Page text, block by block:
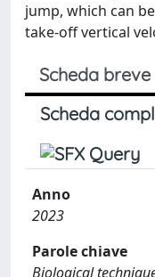
jump, which can
take-off vertical
Scheda breve
Scheda
Anno
2023
Parole chiave
Biological